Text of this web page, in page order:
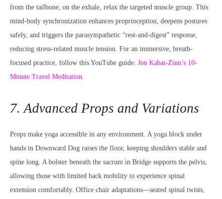
from the tailbone; on the exhale, relax the targeted muscle group. This
mind-body synchronization enhances proprioception, deepens postures
safely, and triggers the parasympathetic “rest-and-digest” response,
reducing stress-related muscle tension. For an immersive, breath-
focused practice, follow this YouTube guide: Jon Kabat-Zinn’s 10-
Minute Travel Meditation.
7. Advanced Props and Variations
Props make yoga accessible in any environment. A yoga block under
hands in Downward Dog raises the floor, keeping shoulders stable and
spine long. A bolster beneath the sacrum in Bridge supports the pelvis,
allowing those with limited back mobility to experience spinal
extension comfortably. Office chair adaptations—seated spinal twists,